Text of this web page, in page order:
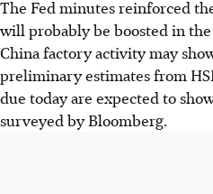
The Fed minutes reinforced
will probably be boosted in
China factory activity may
preliminary estimates from
due today are expected to
surveyed by Bloomberg.